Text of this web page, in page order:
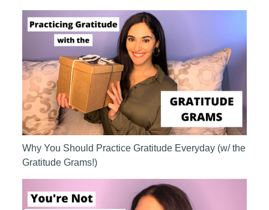
Why You Should Practice Gratitude Everyday (w/ the
Gratitude Grams!)